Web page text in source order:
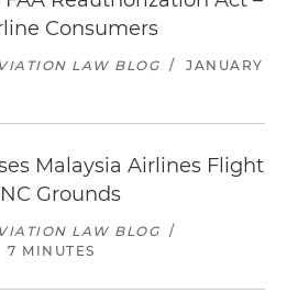
Consumers
LAW BLOG /
JANUARY
Malaysia Airlines Flight
Grounds
LAW BLOG
/
7 MINUTES